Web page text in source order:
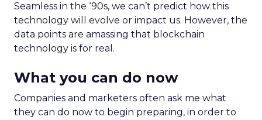
Seamless in the ‘90s, we can’t predict how this
technology will evolve or impact us. However, the
data points are amassing that blockchain
technology is for real.
What you can do now
Companies and marketers often ask me what
they can do now to begin preparing, in order to